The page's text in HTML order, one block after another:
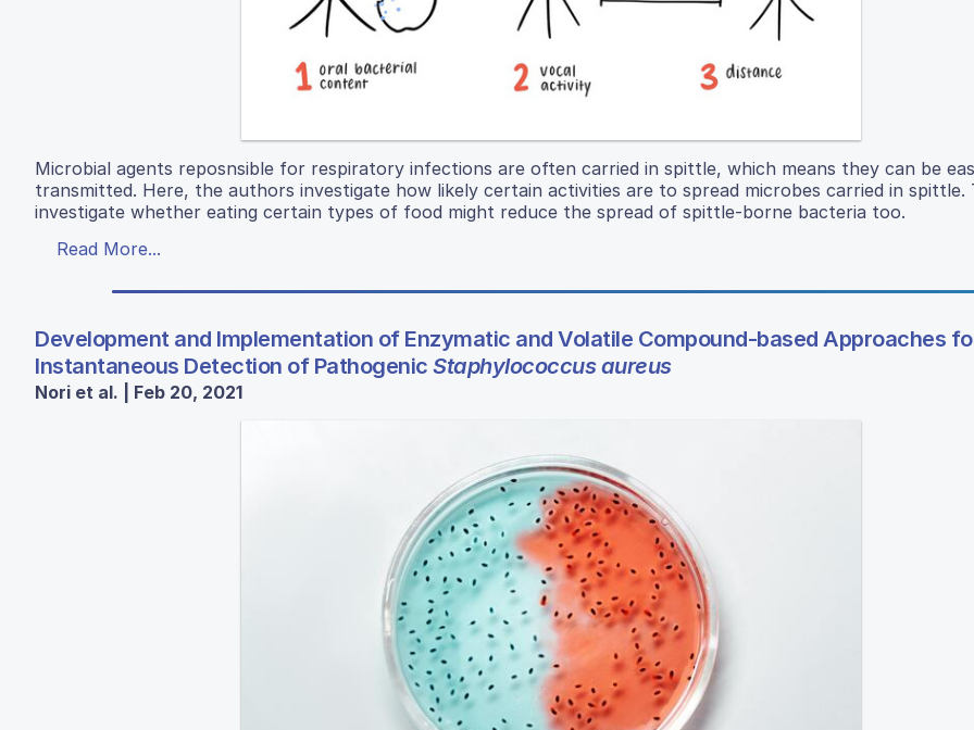
Microbial agents reposnsible for respiratory infections are often carried in spittle, which means they can be
transmitted. Here, the authors investigate how likely certain activities are to spread microbes carried in spittle.
investigate whether eating certain types of food might reduce the spread of spittle-borne bacteria too.
Read More...
Development and Implementation of Enzymatic and Volatile Compound-based Approaches
Instantaneous Detection of Pathogenic Staphylococcus aureus
Nori et al. | Feb 20, 2021